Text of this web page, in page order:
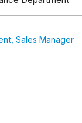
Sales Manager